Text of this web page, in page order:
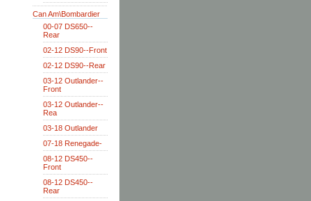
Can Am\Bombardier
00-07 DS650--
Rear
02-12 DS90--Front
02-12 DS90--Rear
03-12 Outlander--
Front
03-12 Outlander--
Rea
03-18 Outlander
07-18 Renegade-
08-12 DS450--
Front
08-12 DS450--
Rear